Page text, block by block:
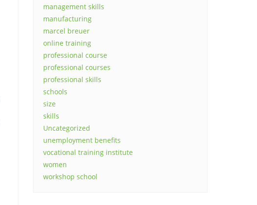
management skills
manufacturing
marcel breuer
online training
professional course
professional courses
professional skills
schools
size
skills
Uncategorized
unemployment benefits
vocational training institute
women
workshop school